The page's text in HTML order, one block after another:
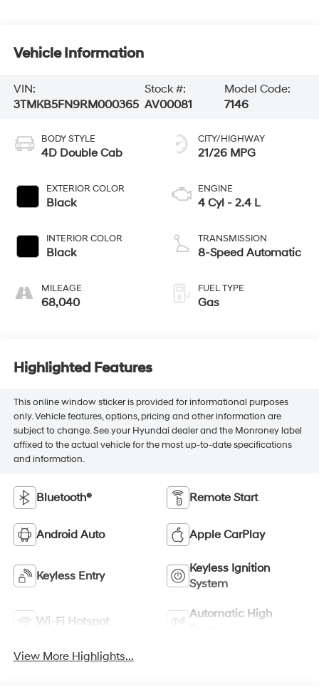
Vehicle Information
VIN:
3TMKB5FN9RM000365
Stock #:
AV00081
Model Code:
7146
BODY STYLE
4D Double Cab
EXTERIOR COLOR
Black
INTERIOR COLOR
Black
MILEAGE
68,040
CITY/HIGHWAY
21/26 MPG
ENGINE
4 Cyl - 2.4 L
TRANSMISSION
8-Speed Automatic
FUEL TYPE
Gas
Highlighted Features
This online window sticker is provided for informational purposes
only. Vehicle features, options, pricing and other information are
subject to change. See your Hyundai dealer and the Monroney label
affixed to the actual vehicle for the most up-to-date specifications
and information.
Bluetooth® Remote Start
Android Auto Apple CarPlay
Keyless Entry
Keyless Ignition
System
Wi-Fi Hotspot
Automatic High
View More Highlights...